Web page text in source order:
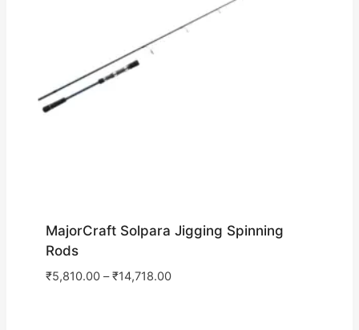
MajorCraft Solpara Jigging Spinning
Rods
₹5,810.00–₹14,718.00